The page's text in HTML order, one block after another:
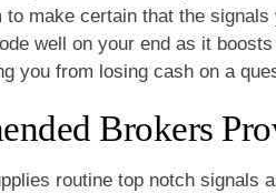
to make certain that the
well on your end as it
you from losing cash on a
Brokers
routine top notch signals